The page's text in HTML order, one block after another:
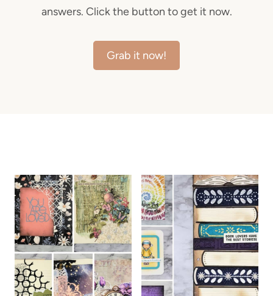
answers. Click the button to get it now.
Grab it now!